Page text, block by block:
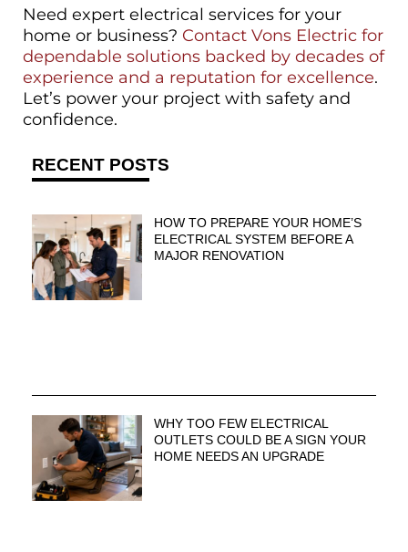
Need expert electrical services for your
home or business? Contact Vons Electric for
dependable solutions backed by decades of
experience and a reputation for excellence.
Let’s power your project with safety and
confidence.
RECENT POSTS
HOW TO PREPARE YOUR HOME’S
ELECTRICAL SYSTEM BEFORE A
MAJOR RENOVATION
WHY TOO FEW ELECTRICAL
OUTLETS COULD BE A SIGN YOUR
HOME NEEDS AN UPGRADE